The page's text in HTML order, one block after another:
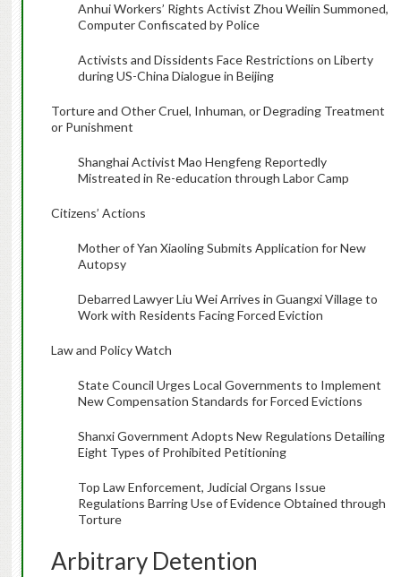
Anhui Workers’ Rights Activist Zhou Weilin Summoned,
Computer Confiscated by Police
Activists and Dissidents Face Restrictions on Liberty
during US-China Dialogue in Beijing
Torture and Other Cruel, Inhuman, or Degrading Treatment
or Punishment
Shanghai Activist Mao Hengfeng Reportedly
Mistreated in Re-education through Labor Camp
Citizens’ Actions
Mother of Yan Xiaoling Submits Application for New
Autopsy
Debarred Lawyer Liu Wei Arrives in Guangxi Village to
Work with Residents Facing Forced Eviction
Law and Policy Watch
State Council Urges Local Governments to Implement
New Compensation Standards for Forced Evictions
Shanxi Government Adopts New Regulations Detailing
Eight Types of Prohibited Petitioning
Top Law Enforcement, Judicial Organs Issue
Regulations Barring Use of Evidence Obtained through
Torture
Arbitrary Detention